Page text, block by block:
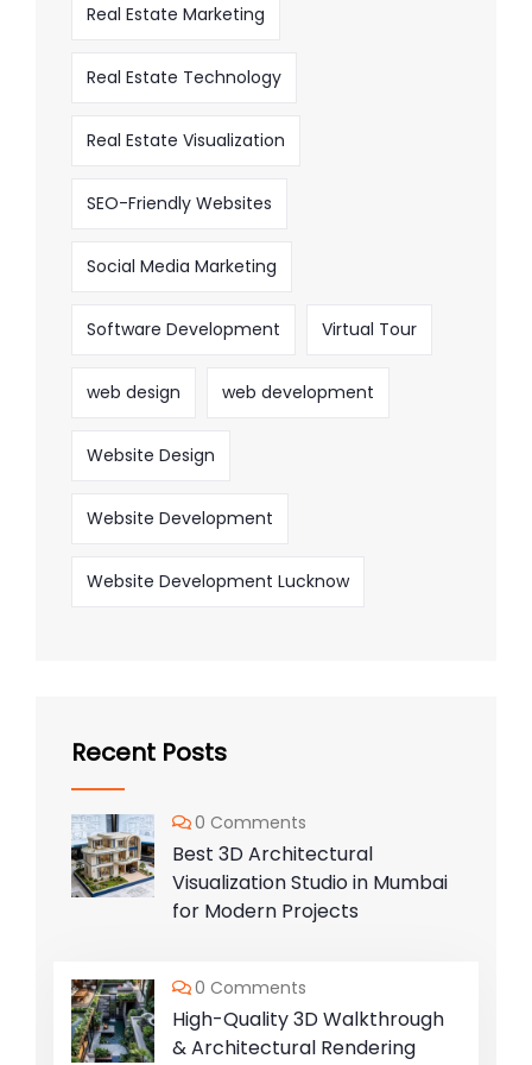
Real Estate Marketing
Real Estate Technology
Real Estate Visualization
SEO-Friendly Websites
Social Media Marketing
Software Development Virtual Tour
web design web development
Website Design
Website Development
Website Development Lucknow
Recent Posts
0 Comments
Best 3D Architectural
Visualization Studio in Mumbai
for Modern Projects
0 Comments
High-Quality 3D Walkthrough
& Architectural Rendering